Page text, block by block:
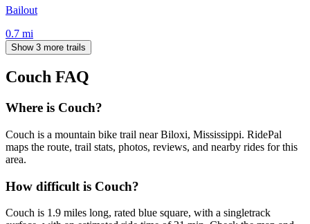
Bailout
0.7 mi
Show 3 more trails
Couch FAQ
Where is Couch?
Couch is a mountain bike trail near Biloxi, Mississippi. RidePal
maps the route, trail stats, photos, reviews, and nearby rides for this
area.
How difficult is Couch?
Couch is 1.9 miles long, rated blue square, with a singletrack